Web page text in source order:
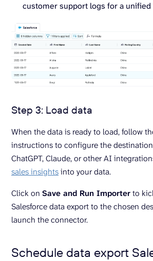
customer support logs for a unified
Step 3: Load data
When the data is ready to load, follow
instructions to configure the
ChatGPT, Claude, or other AI
sales insightsinto your data.
Click on Save and Run Importerto
Salesforce data export to the chosen
launch the connector.
Schedule data export